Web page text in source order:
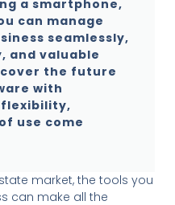
a smartphone,
can manage
seamlessly,
and valuable
the future
with
flexibility,
use come
market, the tools you
can make all the